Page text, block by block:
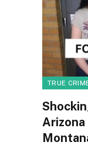
TRUE